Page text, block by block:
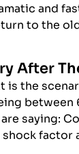
and
to the
After
the
saying:
shock factor